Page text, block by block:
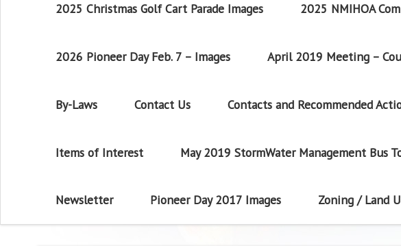
2025 Christmas Golf Cart Parade Images 2025 NMIHOA
2026 Pioneer Day Feb. 7 – Images April 2019 Meeting –
By-Laws Contact Us Contacts and Recommended
Items of Interest May 2019 StormWater Management Bus
Newsletter Pioneer Day 2017 Images Zoning / Land